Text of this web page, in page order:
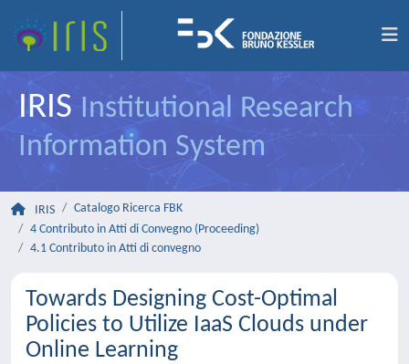
IRIS Institutional Research
Information System
IRIS
Catalogo Ricerca FBK
4 Contributo in Atti di Convegno (Proceeding)
4.1 Contributo in Atti di convegno
Towards Designing Cost-Optimal
Policies to Utilize IaaS Clouds under
Online Learning